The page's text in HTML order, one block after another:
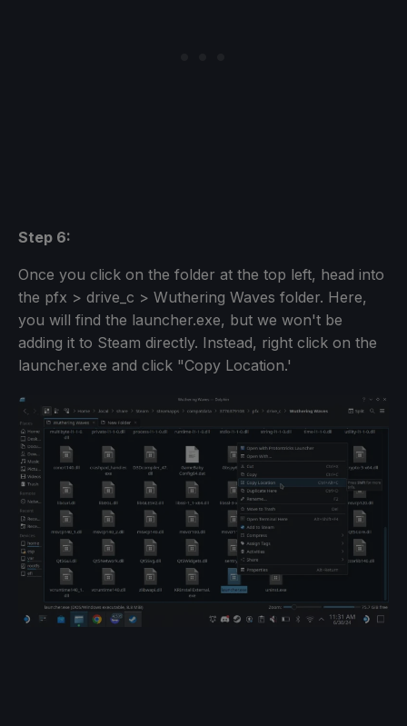
Step 6:
Once you click on the folder at the top left, head into
the pfx > drive_c > Wuthering Waves folder. Here,
you will find the launcher.exe, but we won't be
adding it to Steam directly. Instead, right click on the
launcher.exe and click "Copy Location.'